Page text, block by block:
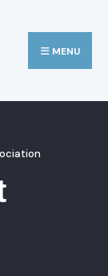
MENU